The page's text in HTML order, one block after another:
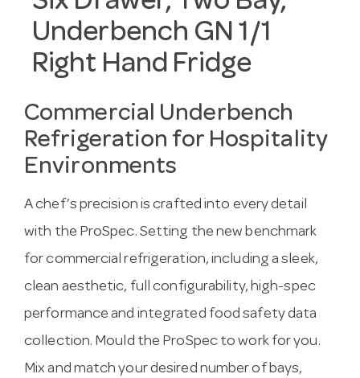
Underbench GN 1/1
Right Hand Fridge
Commercial Underbench
Refrigeration for Hospitality
Environments
A chef’s precision is crafted into every detail
with the ProSpec. Setting the new benchmark
for commercial refrigeration, including a sleek,
clean aesthetic, full configurability, high-spec
performance and integrated food safety data
collection. Mould the ProSpec to work for you.
Mix and match your desired number of bays,